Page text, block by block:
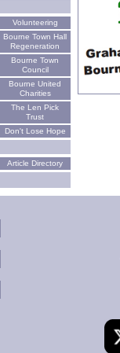
Volunteering
Bourne Town Hall
Regeneration
Bourne Town
Council
Bourne United
Charities
The Len Pick
Trust
Don't Lose Hope
Article Directory